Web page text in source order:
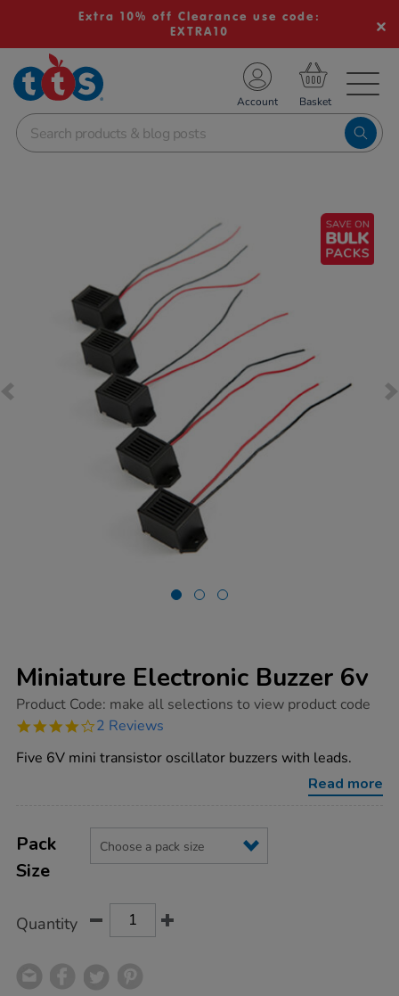
Extra 10% off Clearance use code:
EXTRA10
School Resources
Shop
Account
Miniature Electronic Buzzer 6v
https://www.tts-
electronic-
6v/1003737.html
Product Code: make all selections to view product code
4.0
rating
2 Reviews
Five 6V mini transistor oscillator buzzers with leads.
Read more
Actions
TO
OPTIONS
Variations
Pack
Size
Quantity